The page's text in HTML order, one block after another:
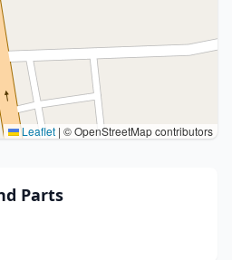
Leaflet | © OpenStreetMap contributors
Parts